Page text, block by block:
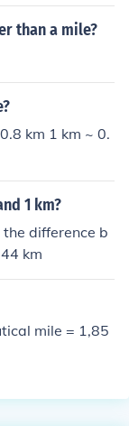
than a mile?
km 1 km ~ 0.
1 km?
difference b
km
mile = 1,85